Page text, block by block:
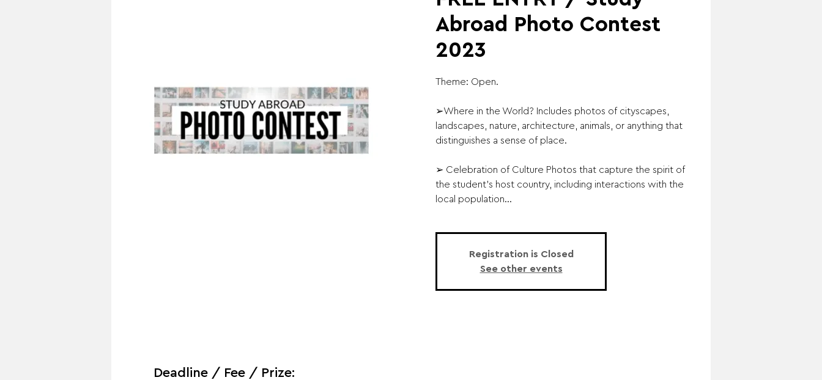
Abroad Photo Contest
2023
Theme: Open.
➢Where in the World? Includes photos of cityscapes,
landscapes, nature, architecture, animals, or anything that
distinguishes a sense of place.
➢ Celebration of Culture Photos that capture the spirit of
the student’s host country, including interactions with the
local population...
Registration is Closed
See other events
Deadline / Fee / Prize: